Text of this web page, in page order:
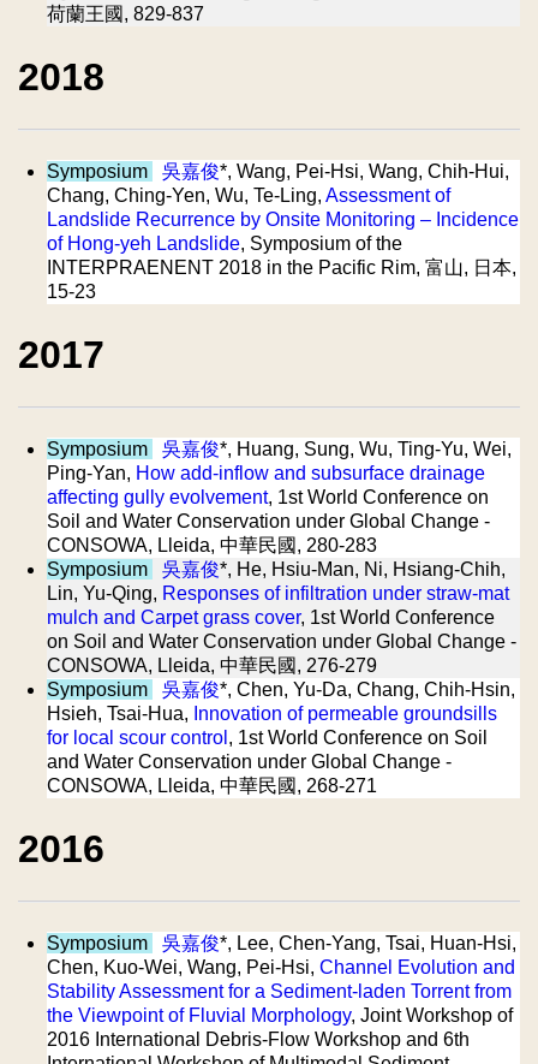
荷蘭王國, 829-837
2018
Symposium 吳嘉俊*, Wang, Pei-Hsi, Wang, Chih-Hui,
Chang, Ching-Yen, Wu, Te-Ling, Assessment of
Landslide Recurrence by Onsite Monitoring – Incidence
of Hong-yeh Landslide, Symposium of the
INTERPRAENENT 2018 in the Pacific Rim, 富山, 日本,
15-23
2017
Symposium 吳嘉俊*, Huang, Sung, Wu, Ting-Yu, Wei,
Ping-Yan, How add-inflow and subsurface drainage
affecting gully evolvement, 1st World Conference on
Soil and Water Conservation under Global Change -
CONSOWA, Lleida, 中華民國, 280-283
Symposium
吳嘉俊*, He, Hsiu-Man, Ni, Hsiang-Chih,
Lin, Yu-Qing, Responses of infiltration under straw-mat
mulch and Carpet grass cover, 1st World Conference
on Soil and Water Conservation under Global Change -
CONSOWA, Lleida, 中華民國, 276-279
Symposium
吳嘉俊*, Chen, Yu-Da, Chang, Chih-Hsin,
Hsieh, Tsai-Hua, Innovation of permeable groundsills
for local scour control , 1st World Conference on Soil
and Water Conservation under Global Change -
CONSOWA, Lleida, 中華民國, 268-271
2016
Symposium 吳嘉俊*, Lee, Chen-Yang, Tsai, Huan-Hsi,
Chen, Kuo-Wei, Wang, Pei-Hsi, Channel Evolution and
Stability Assessment for a Sediment-laden Torrent from
the Viewpoint of Fluvial Morphology, Joint Workshop of
2016 International Debris-Flow Workshop and 6th